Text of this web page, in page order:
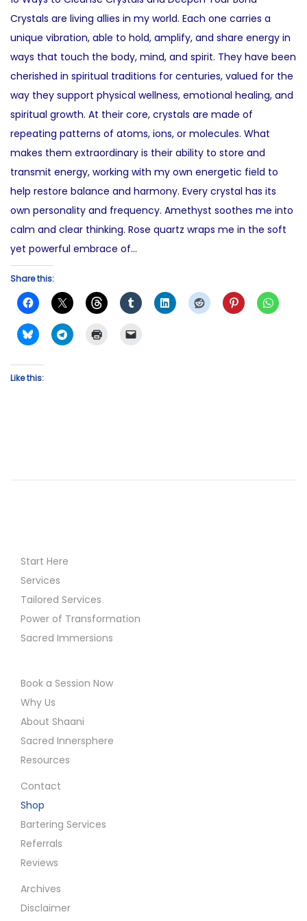
e
d
o
n
s
t
1
3
,
2
0
2
5
t
e
d
i
n
Crystals are living allies in my world. Each one carries a
unique vibration, able to hold, amplify, and share energy in
ways that touch the body, mind, and spirit. They have been
cherished in spiritual traditions for centuries, valued for the
way they support physical wellness, emotional healing, and
spiritual growth. At their core, crystals are made of
repeating patterns of atoms, ions, or molecules. What
makes them extraordinary is their ability to store and
transmit energy, working with my own energetic field to
help restore balance and harmony. Every crystal has its
own personality and frequency. Amethyst soothes me into
calm and clear thinking. Rose quartz wraps me in the soft
yet powerful embrace of…
Share this:
Like this:
Start Here
Services
Tailored Services
Power of Transformation
Sacred Immersions
Book a Session Now
Why Us
About Shaani
Sacred Innersphere
Resources
Contact
Shop
Bartering Services
Referrals
Reviews
Archives
Disclaimer